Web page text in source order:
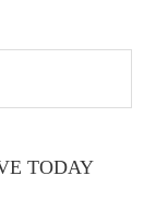
TODAY